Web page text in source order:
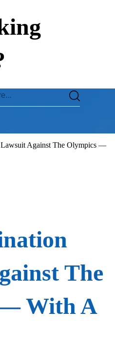
Against The Olympics —
The
With A